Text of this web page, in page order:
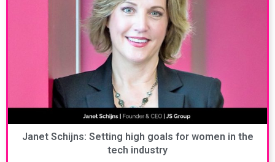
Janet Schijns: Setting high goals for women in the
tech industry